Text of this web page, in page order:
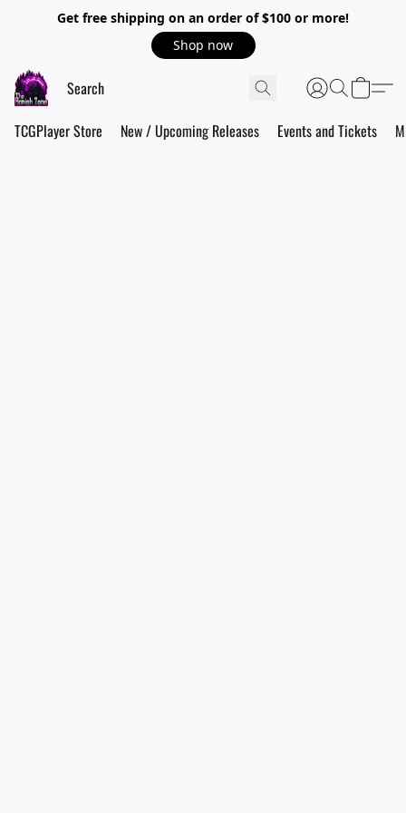
Get free shipping on an order of $100 or more!
Shop now
TCGPlayer Store New / Upcoming Releases Events and Tickets